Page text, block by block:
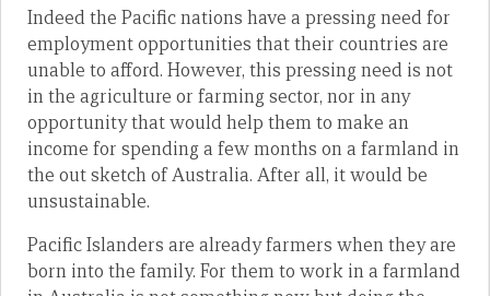
Indeed the Pacific nations have a pressing need for
employment opportunities that their countries are
unable to afford. However, this pressing need is not
in the agriculture or farming sector, nor in any
opportunity that would help them to make an
income for spending a few months on a farmland in
the out sketch of Australia. After all, it would be
unsustainable.
Pacific Islanders are already farmers when they are
born into the family. For them to work in a farmland